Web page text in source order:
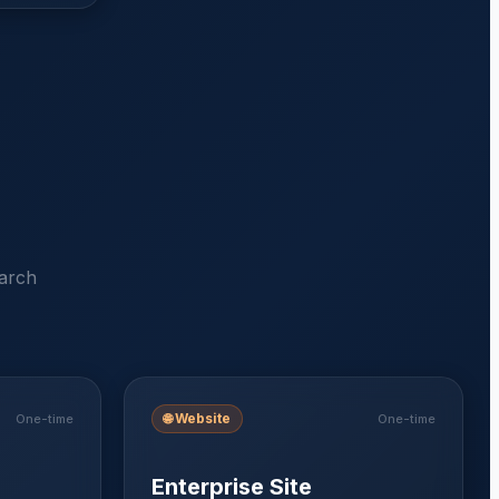
One-time 🌐 Website One-time
Enterprise Site